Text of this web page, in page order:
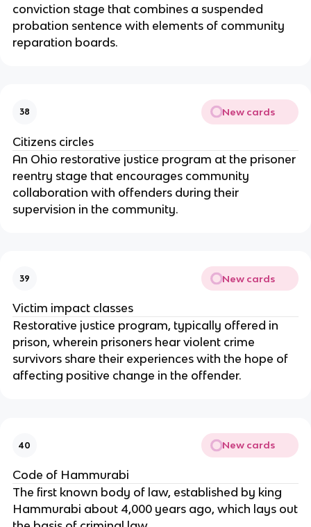
conviction stage that combines a suspended
probation sentence with elements of community
reparation boards.
38 New cards
Citizens circles
An Ohio restorative justice program at the prisoner
reentry stage that encourages community
collaboration with offenders during their
supervision in the community.
39 New cards
Victim impact classes
Restorative justice program, typically offered in
prison, wherein prisoners hear violent crime
survivors share their experiences with the hope of
affecting positive change in the offender.
40 New cards
Code of Hammurabi
The first known body of law, established by king
Hammurabi about 4,000 years ago, which lays out